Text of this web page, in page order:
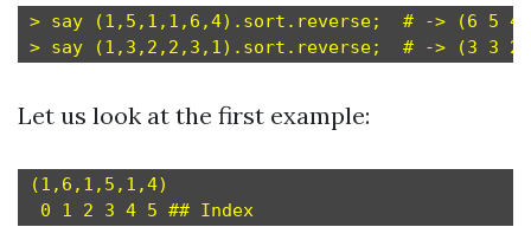
> say (1,5,1,1,6,4).sort.reverse;  # -> (6 5 4
Let us look at the first example:
(1,6,1,5,1,4)